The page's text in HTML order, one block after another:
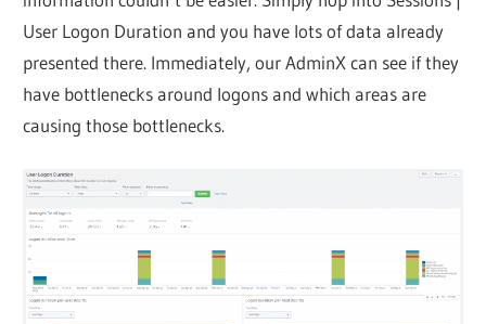
User Logon Duration and you have lots of data already
presented there. Immediately, our AdminX can see if they
have bottlenecks around logons and which areas are
causing those bottlenecks.